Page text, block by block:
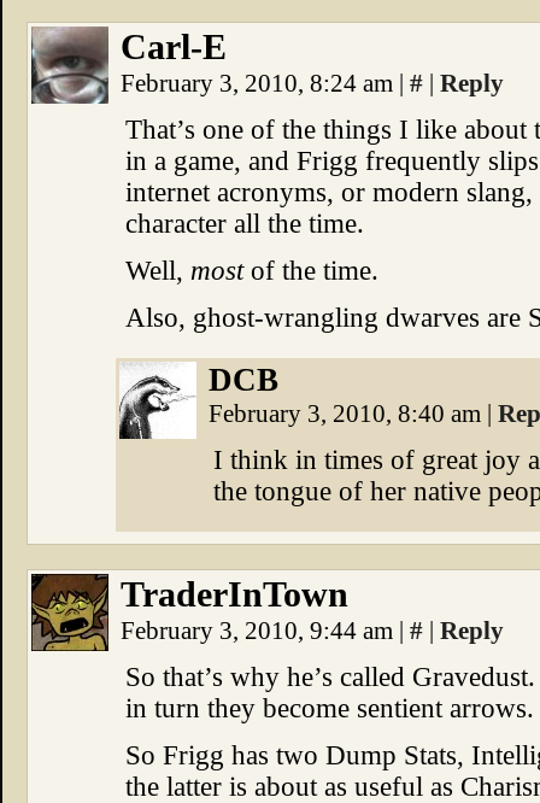
Carl-E
February 3, 2010, 8:24 am | # | Reply
That’s one of the things I like about
in a game, and Frigg frequently
internet acronyms, or modern
character all the time.
Well, mostof the time.
Also, ghost-wrangling dwarves are
DCB
February 3, 2010, 8:40 am |
I think in times of great joy
the tongue of her native
TraderInTown
February 3, 2010, 9:44 am | # | Reply
So that’s why he’s called
in turn they become sentient arrows.
So Frigg has two Dump Stats,
the latter is about as useful as